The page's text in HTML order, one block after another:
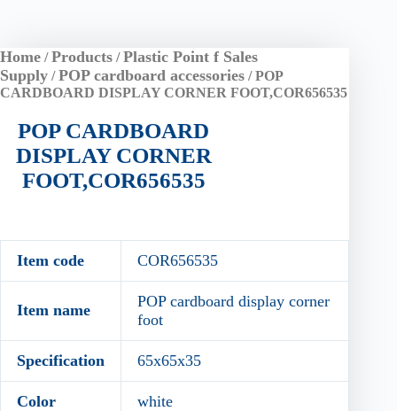
Home /Products /Plastic Point f Sales
Supply /POP cardboard accessories / POP
CARDBOARD DISPLAY CORNER FOOT,COR656535
POP CARDBOARD
DISPLAY CORNER
FOOT,COR656535
Item code COR656535
Item name
POP cardboard display corner
foot
Specification 65x65x35
Color white